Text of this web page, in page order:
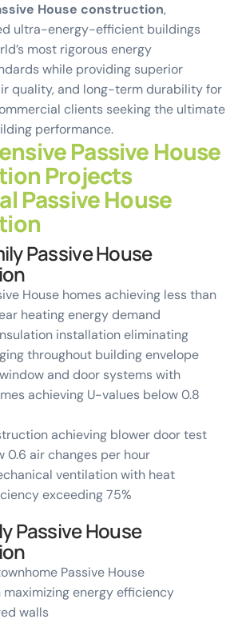
House construction,
ultra-energy-efficient buildings
most rigorous energy
while providing superior
quality, and long-term durability for
clients seeking the ultimate
performance.
Passive House
Projects
Passive House
Passive House
House homes achieving less than
heating energy demand
installation eliminating
throughout building envelope
and door systems with
achieving U-values below 0.8
achieving blower door test
0.6 air changes per hour
ventilation with heat
exceeding 75%
Passive House
Passive House
energy efficiency
walls